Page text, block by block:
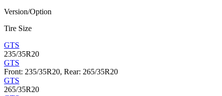
Version/Option
Tire Size
GTS
235/35R20
GTS
Front: 235/35R20, Rear: 265/35R20
GTS
265/35R20